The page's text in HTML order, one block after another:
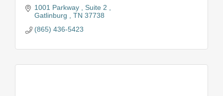
1001 Parkway
Suite 2
Gatlinburg
TN 37738
(865) 436-5423